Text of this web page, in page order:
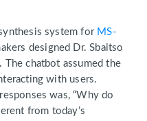
system for MS-
designed Dr. Sbaitso
chatbot assumed the
with users.
was, “Why do
from today’s